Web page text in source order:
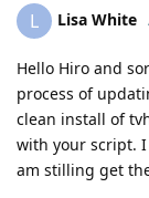
L Lisa White
Hello Hiro and
process of
clean install of
with your script.
am stilling get